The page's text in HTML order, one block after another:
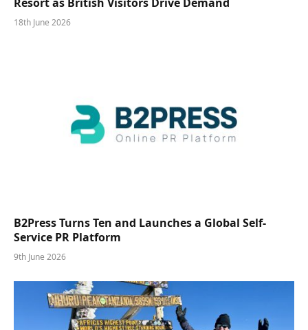
18th June 2026
B2Press Turns Ten and Launches a Global Self-
Service PR Platform
9th June 2026